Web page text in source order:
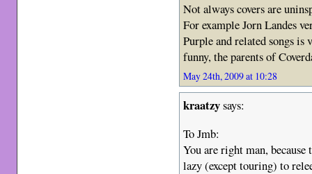
Not always covers are
For example Jorn Landes
Purple and related songs
funny, the parents of
May 24th, 2009 at 10:28
kraatzysays:
To Jmb:
You are right man,
lazy (except touring) to